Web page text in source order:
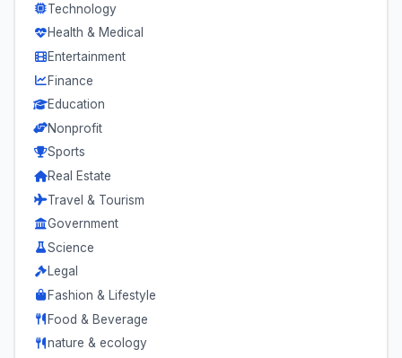
Technology
Health & Medical
Entertainment
Finance
Education
Nonprofit
Sports
Real Estate
Travel & Tourism
Government
Science
Legal
Fashion & Lifestyle
Food & Beverage
nature & ecology